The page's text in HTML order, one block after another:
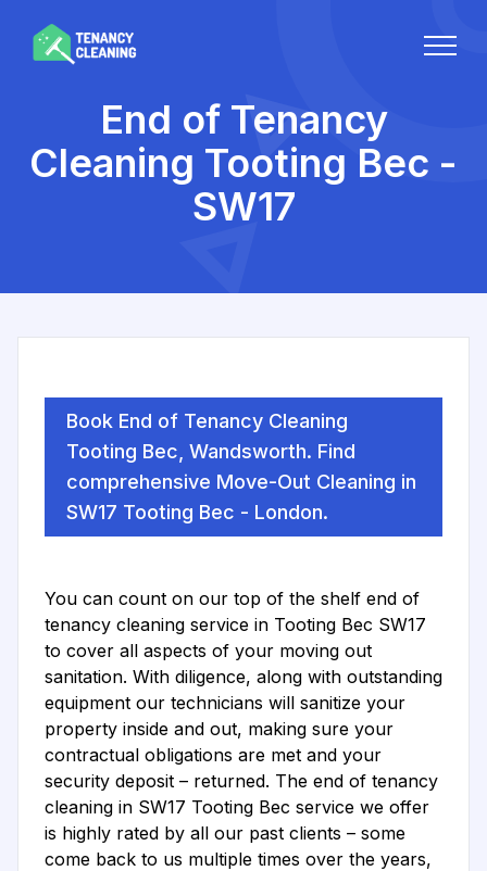
End of Tenancy
Cleaning Tooting Bec -
SW17
Book End of Tenancy Cleaning
Tooting Bec, Wandsworth. Find
comprehensive Move-Out Cleaning in
SW17 Tooting Bec - London.
You can count on our top of the shelf end of
tenancy cleaning service in Tooting Bec SW17
to cover all aspects of your moving out
sanitation. With diligence, along with outstanding
equipment our technicians will sanitize your
property inside and out, making sure your
contractual obligations are met and your
security deposit – returned. The end of tenancy
cleaning in SW17 Tooting Bec service we offer
is highly rated by all our past clients – some
come back to us multiple times over the years,